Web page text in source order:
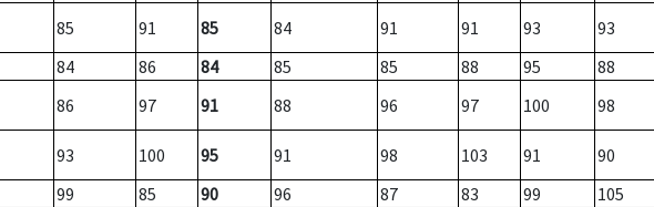
85 91 85 84 91 91 93
93
84 86 84 85 85 88 95
88
86 97 91 88 96 97 100 98
93 100 95 91 98 103 91
90
99 85 90 96 87 83 99
105